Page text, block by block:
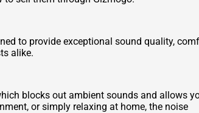
to provide exceptional sound quality,
alike.
blocks out ambient sounds and allows
or simply relaxing at home, the noise